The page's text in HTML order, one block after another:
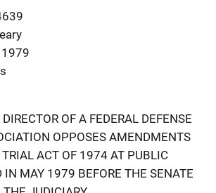
1979
OF A FEDERAL DEFENSE
OPPOSES AMENDMENTS
ACT OF 1974 AT PUBLIC
IN MAY 1979 BEFORE THE SENATE